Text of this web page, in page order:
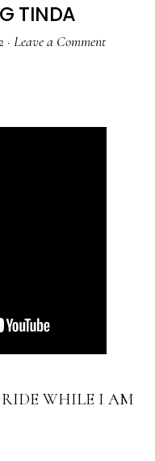
TINDA
· Leave a Comment
WHILE I AM